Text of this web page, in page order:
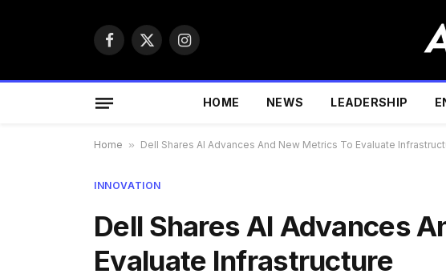
Facebook
X
Instagram
HOME NEWS LEADERSHIP
Home » Dell Shares AI Advances And New Metrics To Evaluate
INNOVATION
Dell Shares AI Advances
Evaluate Infrastructure